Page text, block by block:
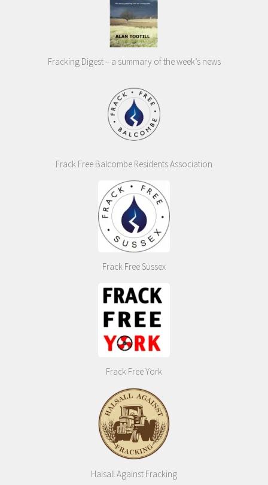
Fracking Digest – a summary of the week’s news
Frack Free Balcombe Residents Association
Frack Free Sussex
Frack Free York
Halsall Against Fracking